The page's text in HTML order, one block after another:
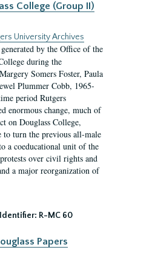
College (Group II)
University Archives
by the Office of the
during the
Somers Foster, Paula
Plummer Cobb, 1965-
period Rutgers
enormous change, much of
on Douglass College,
to turn the previous all-male
a coeducational unit of the
over civil rights and
a major reorganization of
Identifier: R-MC 60
Papers